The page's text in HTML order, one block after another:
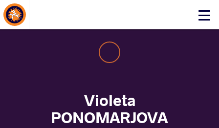
Click
About Events
Violeta
PONOMARJOVA